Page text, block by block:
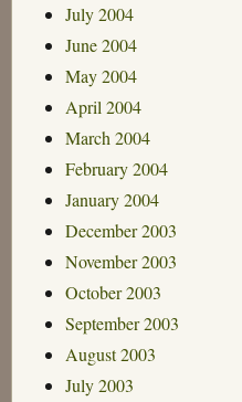
July 2004
June 2004
May 2004
April 2004
March 2004
February 2004
January 2004
December 2003
November 2003
October 2003
September 2003
August 2003
July 2003